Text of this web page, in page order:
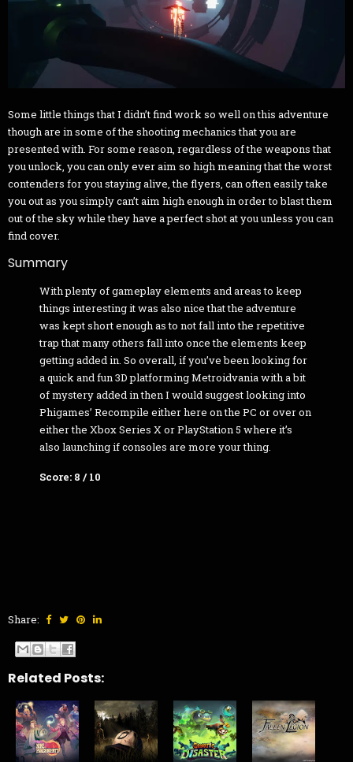
Some little things that I didn’t find work so well on this adventure
though are in some of the shooting mechanics that you are
presented with. For some reason, regardless of the weapons that
you unlock, you can only ever aim so high meaning that the worst
contenders for you staying alive, the flyers, can often easily take
you out as you simply can’t aim high enough in order to blast them
out of the sky while they have a perfect shot at you unless you can
find cover.
Summary
With plenty of gameplay elements and areas to keep
things interesting it was also nice that the adventure
was kept short enough as to not fall into the repetitive
trap that many others fall into once the elements keep
getting added in. So overall, if you’ve been looking for
a quick and fun 3D platforming Metroidvania with a bit
of mystery added in then I would suggest looking into
Phigames’ Recompile either here on the PC or over on
either the Xbox Series X or PlayStation 5 where it’s
also launching if consoles are more your thing.
Score: 8 / 10
Share:
Related Posts: